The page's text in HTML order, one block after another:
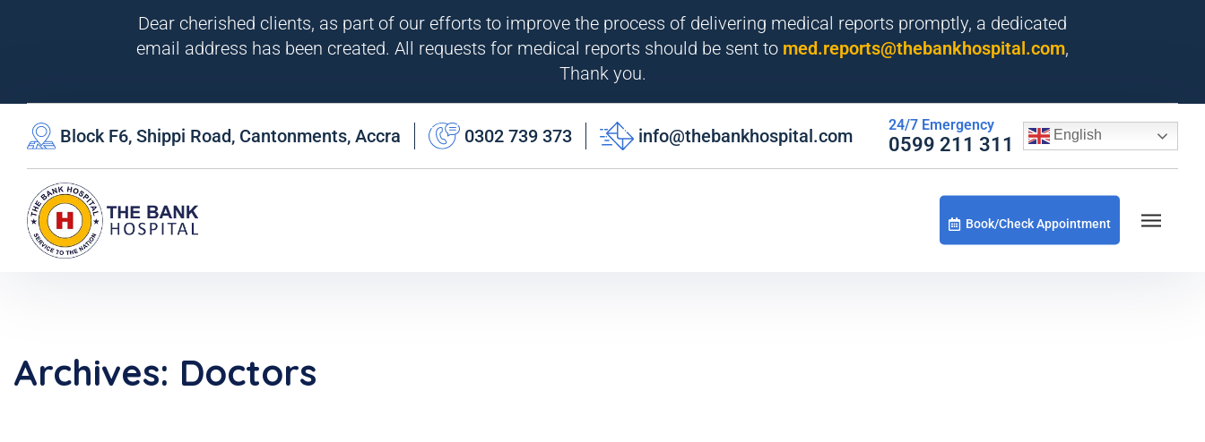
Dear cherished clients, as part of our efforts to improve the process of delivering medical reports promptly, a dedicated
email address has been created. All requests for medical reports should be sent to med.reports@thebankhospital.com,
Thank you.
Block F6, Shippi Road, Cantonments, Accra 0302 739 373 info@thebankhospital.com
24/7 Emergency
0599 211 311 English
Book/Check Appointment
Archives: Doctors